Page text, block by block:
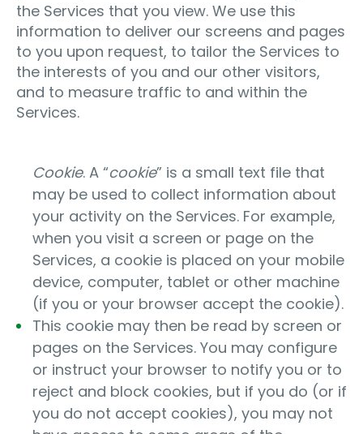
the Services that you view. We use this
information to deliver our screens and pages
to you upon request, to tailor the Services to
the interests of you and our other visitors,
and to measure traffic to and within the
Services.
Cookie. A “cookie” is a small text file that
may be used to collect information about
your activity on the Services. For example,
when you visit a screen or page on the
Services, a cookie is placed on your mobile
device, computer, tablet or other machine
(if you or your browser accept the cookie).
This cookie may then be read by screen or
pages on the Services. You may configure
or instruct your browser to notify you or to
reject and block cookies, but if you do (or if
you do not accept cookies), you may not